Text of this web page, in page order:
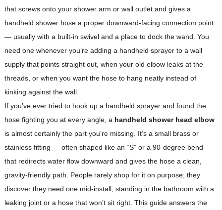
that screws onto your shower arm or wall outlet and gives a
handheld shower hose a proper downward-facing connection point
— usually with a built-in swivel and a place to dock the wand. You
need one whenever you’re adding a handheld sprayer to a wall
supply that points straight out, when your old elbow leaks at the
threads, or when you want the hose to hang neatly instead of
kinking against the wall.
If you’ve ever tried to hook up a handheld sprayer and found the
hose fighting you at every angle, a handheld shower head elbow
is almost certainly the part you’re missing. It’s a small brass or
stainless fitting — often shaped like an “S” or a 90-degree bend —
that redirects water flow downward and gives the hose a clean,
gravity-friendly path. People rarely shop for it on purpose; they
discover they need one mid-install, standing in the bathroom with a
leaking joint or a hose that won’t sit right. This guide answers the